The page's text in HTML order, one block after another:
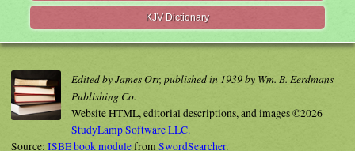
KJV Dictionary
Edited by James Orr, published in 1939 by Wm. B. Eerdmans
Publishing Co.
Website HTML, editorial descriptions, and images ©2026
StudyLamp Software LLC.
Source: ISBE book modulefromSwordSearcher.